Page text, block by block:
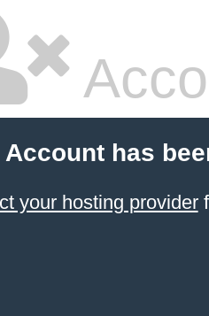
has
your hosting provider